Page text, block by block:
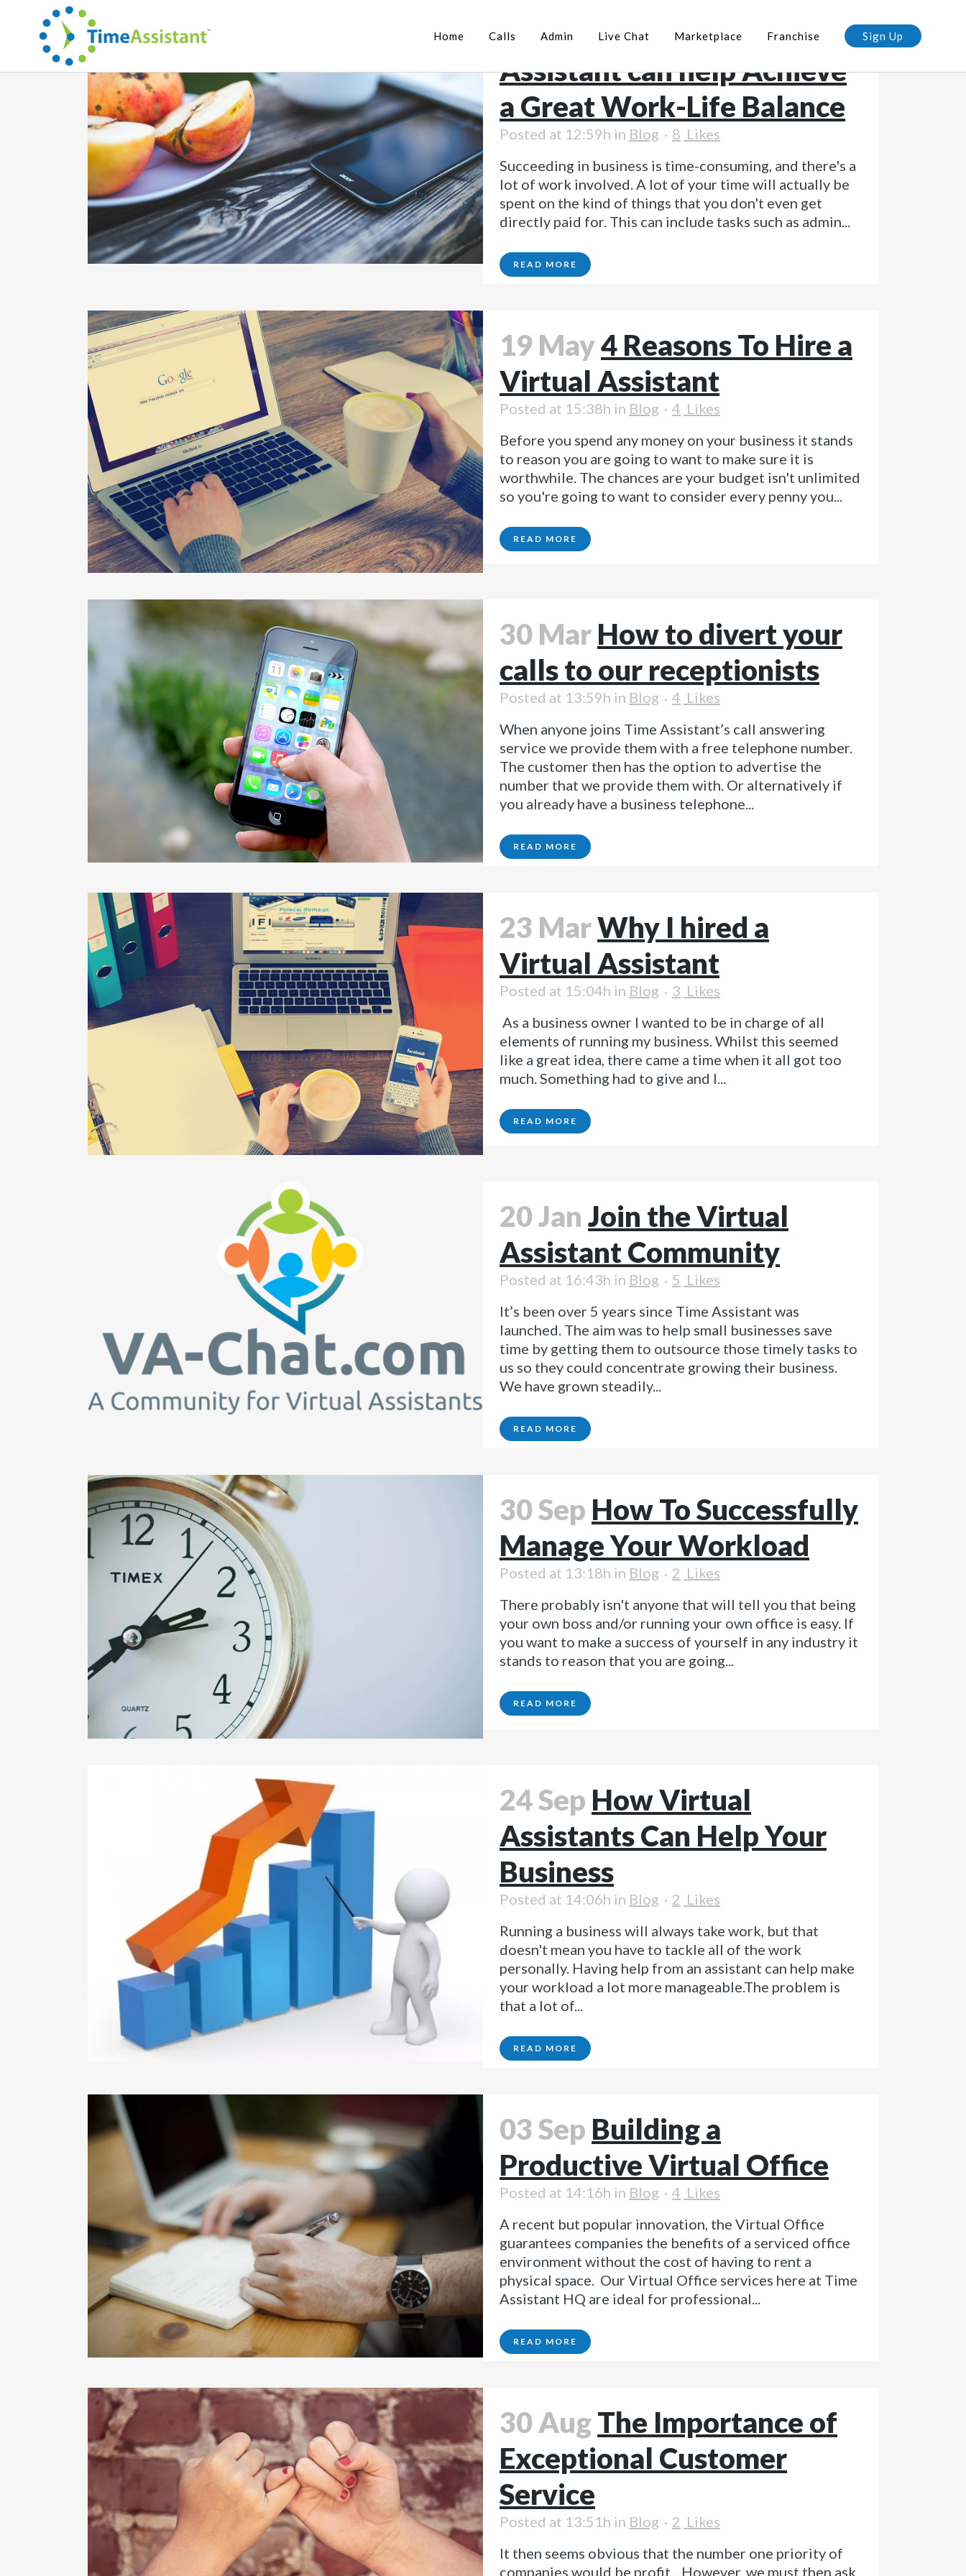
Home Calls Admin Live Chat Marketplace Franchise Sign Up
03 Jul
How a Virtual
Assistant can help Achieve
a Great Work-Life Balance
Posted at 12:59h in Blog 8 Likes
Succeeding in business is time-consuming, and there's a
lot of work involved. A lot of your time will actually be
spent on the kind of things that you don't even get
directly paid for. This can include tasks such as admin...
READ MORE
19 May4 Reasons To Hire a
Virtual Assistant
Posted at 15:38h in Blog 4 Likes
Before you spend any money on your business it stands
to reason you are going to want to make sure it is
worthwhile. The chances are your budget isn't unlimited
so you're going to want to consider every penny you...
READ MORE
30 Mar How to divert your
calls to our receptionists
Posted at 13:59h in Blog 4 Likes
When anyone joins Time Assistant’s call answering
service we provide them with a free telephone number.
The customer then has the option to advertise the
number that we provide them with. Or alternatively if
you already have a business telephone...
READ MORE
23 MarWhy I hired a
Virtual Assistant
Posted at 15:04h in Blog 3 Likes
As a business owner I wanted to be in charge of all
elements of running my business. Whilst this seemed
like a great idea, there came a time when it all got too
much. Something had to give and I...
READ MORE
20 Jan Join the Virtual
Assistant Community
Posted at 16:43h in Blog 5 Likes
It’s been over 5 years since Time Assistant was
launched. The aim was to help small businesses save
time by getting them to outsource those timely tasks to
us so they could concentrate growing their business.
We have grown steadily...
READ MORE
30 Sep How To Successfully
Manage Your Workload
Posted at 13:18h in Blog 2 Likes
There probably isn't anyone that will tell you that being
your own boss and/or running your own office is easy. If
you want to make a success of yourself in any industry it
stands to reason that you are going...
READ MORE
24 Sep How Virtual
Assistants Can Help Your
Business
Posted at 14:06h in Blog 2 Likes
Running a business will always take work, but that
doesn't mean you have to tackle all of the work
personally. Having help from an assistant can help make
your workload a lot more manageable.The problem is
that a lot of...
READ MORE
03 Sep Building a
Productive Virtual Office
Posted at 14:16h in Blog 4 Likes
A recent but popular innovation, the Virtual Office
guarantees companies the benefits of a serviced office
environment without the cost of having to rent a
physical space. Our Virtual Office services here at Time
Assistant HQ are ideal for professional...
READ MORE
30 AugThe Importance of
Exceptional Customer
Service
Posted at 13:51h in Blog 2 Likes
It then seems obvious that the number one priority of
companies would be profit…However, we must then ask